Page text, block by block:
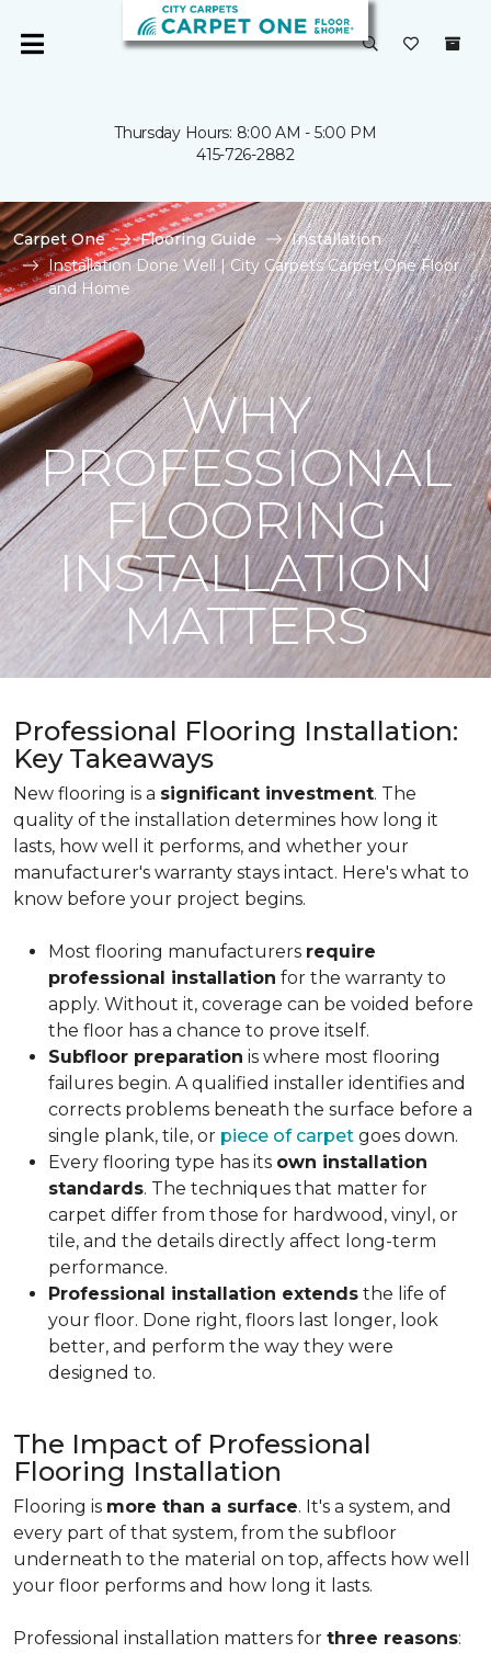
Thursday Hours: 8:00 AM - 5:00 PM
415-726-2882
Carpet One Flooring Guide
Installation
Installation Done Well | City Carpets Carpet One Floor
and Home
WHY
PROFESSIONAL
FLOORING
INSTALLATION
MATTERS
Professional Flooring Installation:
Key Takeaways
New flooring is a significant investment. The
quality of the installation determines how long it
lasts, how well it performs, and whether your
manufacturer's warranty stays intact. Here's what to
know before your project begins.
Most flooring manufacturers require
professional installation for the warranty to
apply. Without it, coverage can be voided before
the floor has a chance to prove itself.
Subfloor preparation is where most flooring
failures begin. A qualified installer identifies and
corrects problems beneath the surface before a
single plank, tile, or piece of carpet goes down.
Every flooring type has its own installation
standards. The techniques that matter for
carpet differ from those for hardwood, vinyl, or
tile, and the details directly affect long-term
performance.
Professional installation extends the life of
your floor. Done right, floors last longer, look
better, and perform the way they were
designed to.
The Impact of Professional
Flooring Installation
Flooring is more than a surface. It's a system, and
every part of that system, from the subfloor
underneath to the material on top, affects how well
your floor performs and how long it lasts.
Professional installation matters for three reasons: